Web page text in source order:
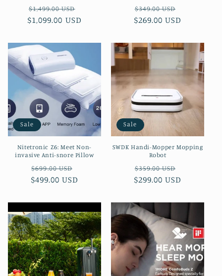
Regular
price
$1,499.00 USD
price
$1,099.00 USD
Regular
price
$349.00 USD
$269.00 USD
Sale
Nitetronic Z6: Meet Non-
invasive Anti-snore Pillow
Regular
price
$699.00 USD
$499.00 USD
Sale
SWDK Handi-Mopper Mopping
Robot
Regular
price
$359.00 USD
$299.00 USD